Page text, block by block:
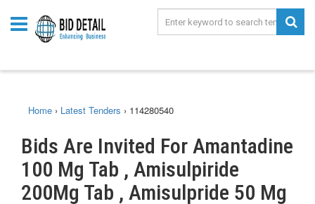
Home › Latest Tenders › 114280540
Bids Are Invited For Amantadine
100 Mg Tab , Amisulpiride
200Mg Tab , Amisulpride 50 Mg